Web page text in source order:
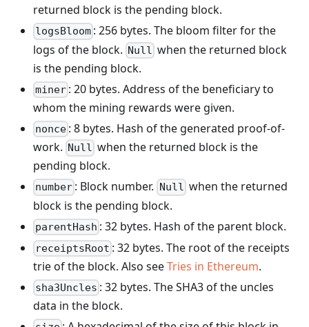
returned block is the pending block.
logsBloom : 256 bytes. The bloom filter for the
logs of the block. Null when the returned block
is the pending block.
miner : 20 bytes. Address of the beneficiary to
whom the mining rewards were given.
nonce : 8 bytes. Hash of the generated proof-of-
work. Null when the returned block is the
pending block.
number : Block number. Null when the returned
block is the pending block.
parentHash : 32 bytes. Hash of the parent block.
receiptsRoot : 32 bytes. The root of the receipts
trie of the block. Also seeTries in Ethereum.
sha3Uncles : 32 bytes. The SHA3 of the uncles
data in the block.